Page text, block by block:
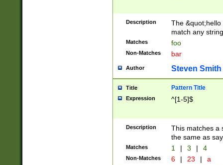
Description
The
match any
Matches foo
Non-Matches bar
Author Steven Smith
Title Pattern Title
Expression ^[1-5]$
Description
This matches a
the same as
Matches 1 | 3 | 4
Non-Matches 6 | 23 | a